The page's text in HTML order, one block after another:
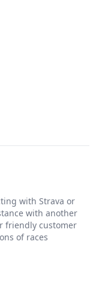
with Strava or
with another
friendly customer
of races